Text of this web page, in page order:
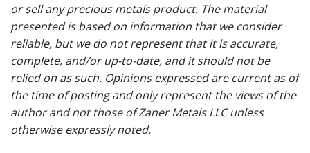
or sell any precious metals product. The material
presented is based on information that we consider
reliable, but we do not represent that it is accurate,
complete, and/or up-to-date, and it should not be
relied on as such. Opinions expressed are current as of
the time of posting and only represent the views of the
author and not those of Zaner Metals LLC unless
otherwise expressly noted.